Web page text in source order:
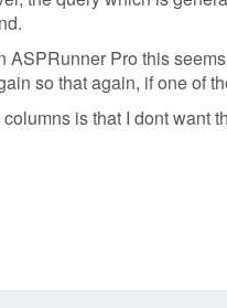
ASPRunner Pro this
so that again, if one of
is that I dont